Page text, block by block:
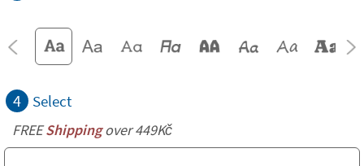
4 Select
FREEShippingover 449Kč